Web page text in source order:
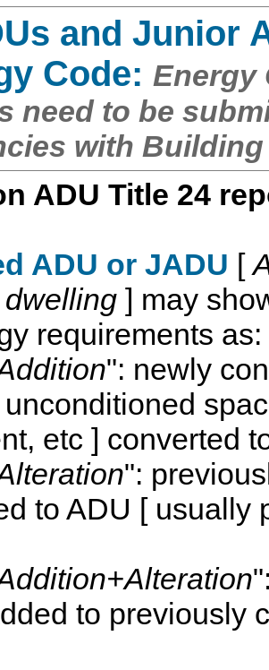
and Junior
Code: Energy
need to be
with
ADU Title 24
ADU or JADU [
] may
requirements as:
": newly
etc ] converted
":
to ADU [ usually
to previously